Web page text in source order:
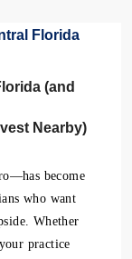
(and
Nearby)
become
who want
Whether
practice